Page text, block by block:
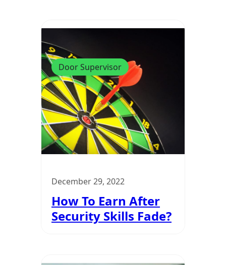
Door Supervisor
December 29, 2022
How To Earn After
Security Skills Fade?